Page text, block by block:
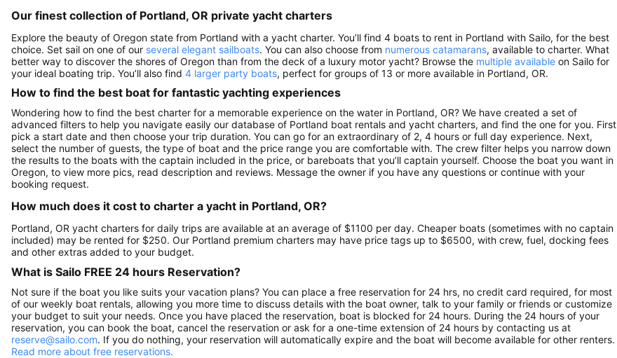
Our finest collection of Portland, OR private yacht charters
Explore the beauty of Oregon state from Portland with a yacht charter. You’ll find 4 boats to rent in Portland with Sailo, for the best
choice. Set sail on one of our several elegant sailboats. You can also choose from numerous catamarans, available to charter. What
better way to discover the shores of Oregon than from the deck of a luxury motor yacht? Browse the multiple available on Sailo for
your ideal boating trip. You’ll also find 4 larger party boats, perfect for groups of 13 or more available in Portland, OR.
How to find the best boat for fantastic yachting experiences
Wondering how to find the best charter for a memorable experience on the water in Portland, OR? We have created a set of
advanced filters to help you navigate easily our database of Portland boat rentals and yacht charters, and find the one for you. First
pick a start date and then choose your trip duration. You can go for an extraordinary of 2, 4 hours or full day experience. Next,
select the number of guests, the type of boat and the price range you are comfortable with. The crew filter helps you narrow down
the results to the boats with the captain included in the price, or bareboats that you’ll captain yourself. Choose the boat you want in
Oregon, to view more pics, read description and reviews. Message the owner if you have any questions or continue with your
booking request.
How much does it cost to charter a yacht in Portland, OR?
Portland, OR yacht charters for daily trips are available at an average of $1100 per day. Cheaper boats (sometimes with no captain
included) may be rented for $250. Our Portland premium charters may have price tags up to $6500, with crew, fuel, docking fees
and other extras added to your budget.
What is Sailo FREE 24 hours Reservation?
Not sure if the boat you like suits your vacation plans? You can place a free reservation for 24 hrs, no credit card required, for most
of our weekly boat rentals, allowing you more time to discuss details with the boat owner, talk to your family or friends or customize
your budget to suit your needs. Once you have placed the reservation, boat is blocked for 24 hours. During the 24 hours of your
reservation, you can book the boat, cancel the reservation or ask for a one-time extension of 24 hours by contacting us at
reserve@sailo.com. If you do nothing, your reservation will automatically expire and the boat will become available for other renters.
Read more about free reservations.